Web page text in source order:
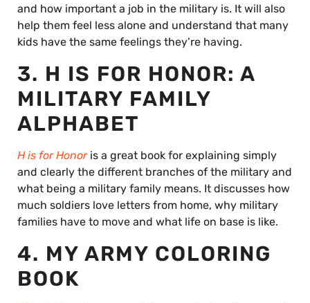
and how important a job in the military is. It will also
help them feel less alone and understand that many
kids have the same feelings they’re having.
3. H IS FOR HONOR: A
MILITARY FAMILY
ALPHABET
H is for Honoris a great book for explaining simply
and clearly the different branches of the military and
what being a military family means. It discusses how
much soldiers love letters from home, why military
families have to move and what life on base is like.
4. MY ARMY COLORING
BOOK